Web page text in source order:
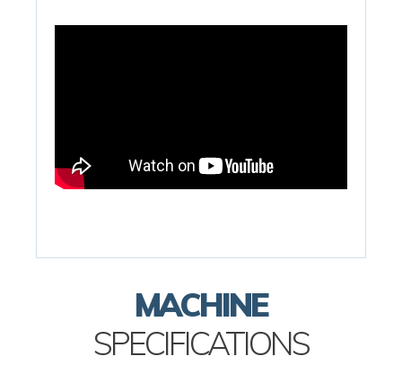
MACHINE
SPECIFICATIONS